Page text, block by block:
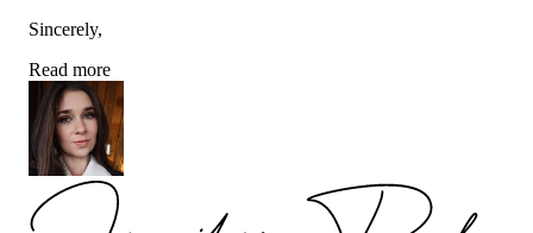
Sincerely,
Read more